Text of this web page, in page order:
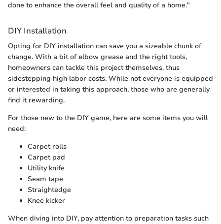
done to enhance the overall feel and quality of a home."
DIY Installation
Opting for DIY installation can save you a sizeable chunk of
change. With a bit of elbow grease and the right tools,
homeowners can tackle this project themselves, thus
sidestepping high labor costs. While not everyone is equipped
or interested in taking this approach, those who are generally
find it rewarding.
For those new to the DIY game, here are some items you will
need:
Carpet rolls
Carpet pad
Utility knife
Seam tape
Straightedge
Knee kicker
When diving into DIY, pay attention to preparation tasks such